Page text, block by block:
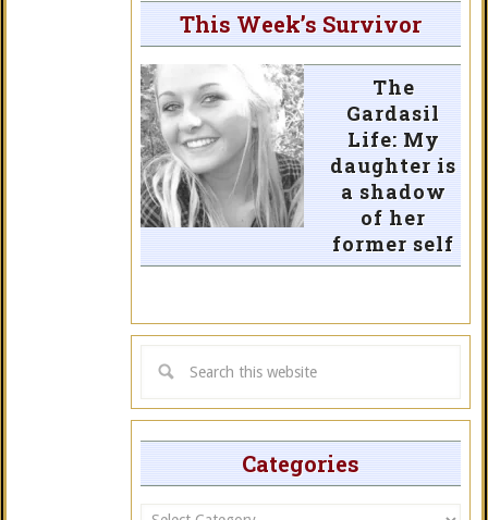
This Week’s Survivor
The
Gardasil
Life: My
daughter is
a shadow
of her
former self
Categories
Categories